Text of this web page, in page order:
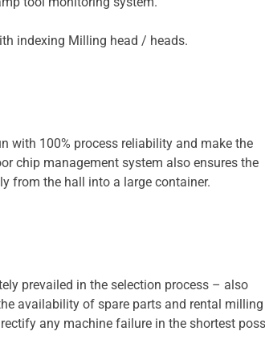
with 100% process reliability and make the
chip management system also ensures the
from the hall into a large container.
prevailed in the selection process – also
availability of spare parts and rental milling
any machine failure in the shortest